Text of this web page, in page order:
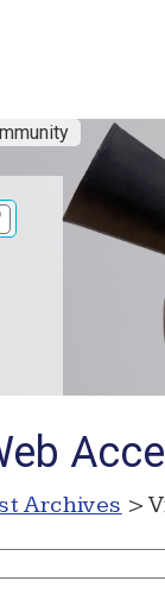
Archives >